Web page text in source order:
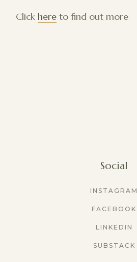
Click here to find out more
Social
INSTAGRAM
FACEBOOK
LINKEDIN
SUBSTACK